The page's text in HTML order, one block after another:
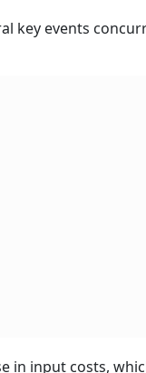
key events
input costs,